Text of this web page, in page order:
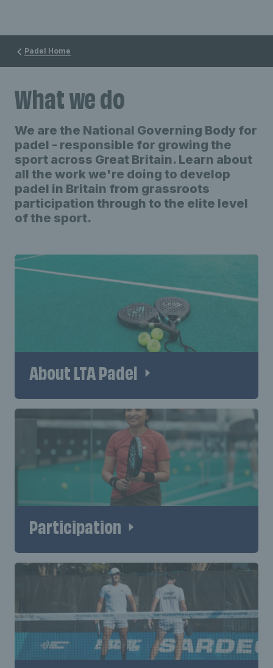
Padel Home
What we do
We are the National Governing Body for
padel - responsible for growing the
sport across Great Britain. Learn about
all the work we're doing to develop
padel in Britain from grassroots
participation through to the elite level
of the sport.
About LTA Padel
Participation